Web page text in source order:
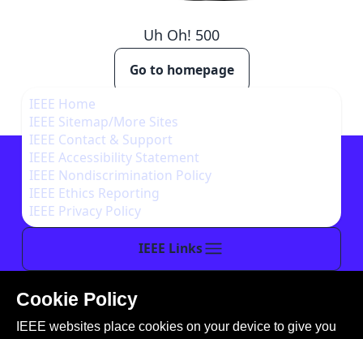
Uh Oh! 500
Go to homepage
IEEE Links
IEEE Home
IEEE Sitemap/More Sites
IEEE Contact & Support
IEEE Accessibility Statement
IEEE Nondiscrimination Policy
IEEE Ethics Reporting
IEEE Privacy Policy
This site is created, maintained, and managed by
Cookie Policy
IEEE websites place cookies on your device to give you